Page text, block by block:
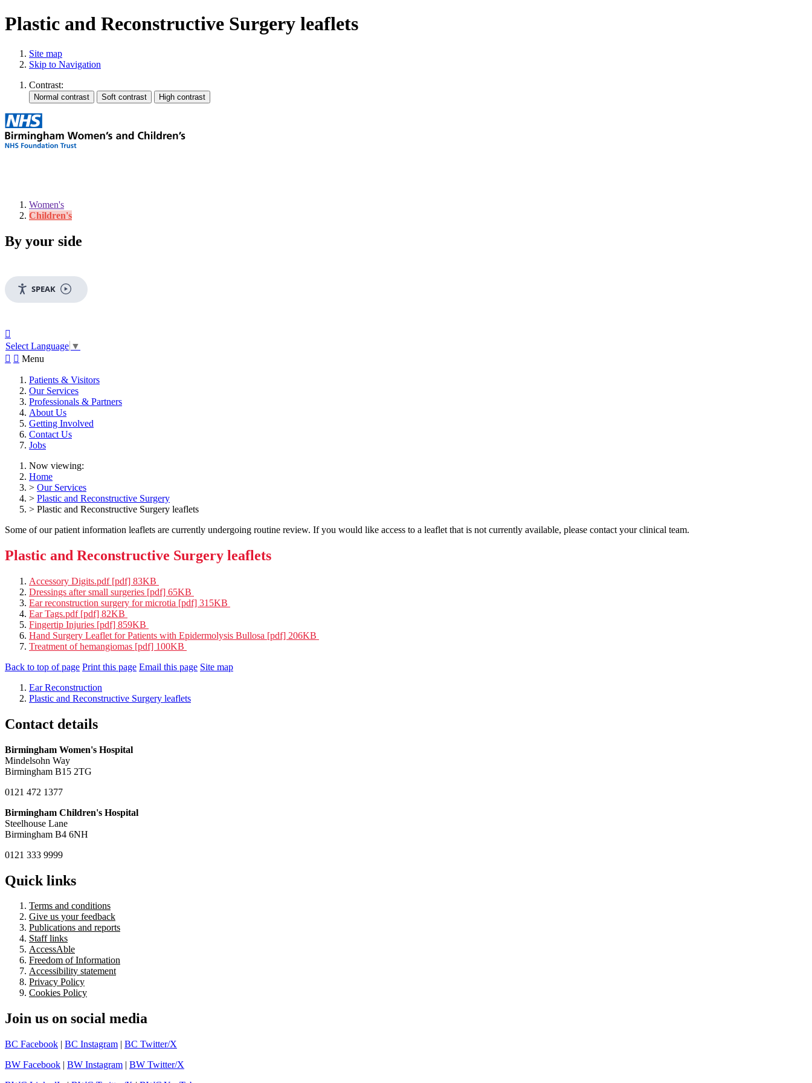
Plastic and Reconstructive Surgery leaflets
Site map
Skip to Navigation
Contrast:
Women's
Children's
By your side
SPEAK

Select Language ▼
  Menu
Patients & Visitors
Our Services
Professionals & Partners
About Us
Getting Involved
Contact Us
Jobs
Now viewing:
Home
> Our Services
> Plastic and Reconstructive Surgery
> Plastic and Reconstructive Surgery leaflets
Some of our patient information leaflets are currently undergoing routine review. If you would like access to a leaflet that is not currently available, please contact your clinical team.
Plastic and Reconstructive Surgery leaflets
Accessory Digits.pdf [pdf] 83KB
Dressings after small surgeries [pdf] 65KB
Ear reconstruction surgery for microtia [pdf] 315KB
Ear Tags.pdf [pdf] 82KB
Fingertip Injuries [pdf] 859KB
Hand Surgery Leaflet for Patients with Epidermolysis Bullosa [pdf] 206KB
Treatment of hemangiomas [pdf] 100KB
Back to top of page Print this page Email this page Site map
Ear Reconstruction
Plastic and Reconstructive Surgery leaflets
Contact details
Birmingham Women's Hospital
Mindelsohn Way
Birmingham B15 2TG
0121 472 1377
Birmingham Children's Hospital
Steelhouse Lane
Birmingham B4 6NH
0121 333 9999
Quick links
Terms and conditions
Give us your feedback
Publications and reports
Staff links
AccessAble
Freedom of Information
Accessibility statement
Privacy Policy
Cookies Policy
Join us on social media
BC Facebook | BC Instagram | BC Twitter/X
BW Facebook | BW Instagram | BW Twitter/X